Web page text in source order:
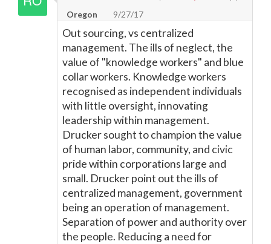
Oregon
9/27/17
Out sourcing, vs centralized
management. The ills of neglect, the
value of "knowledge workers" and blue
collar workers. Knowledge workers
recognised as independent individuals
with little oversight, innovating
leadership within management.
Drucker sought to champion the value
of human labor, community, and civic
pride within corporations large and
small. Drucker point out the ills of
centralized management, government
being an operation of management.
Separation of power and authority over
the people. Reducing a need for